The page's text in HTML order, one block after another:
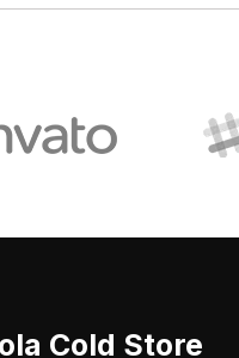
Cold Store